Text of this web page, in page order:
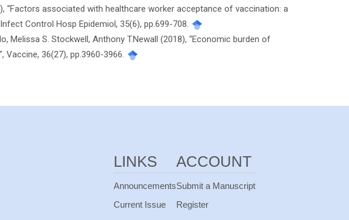
“Factors associated with healthcare worker acceptance of vaccination: a
Control Hosp Epidemiol, 35(6), pp.699-708.
Melissa S. Stockwell, Anthony T.Newall (2018), “Economic burden of
Vaccine, 36(27), pp.3960-3966.
LINKS
Announcements
Current Issue
ACCOUNT
Submit a Manuscript
Register